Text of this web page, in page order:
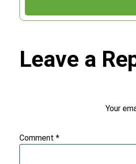
Leave a
Your
Comment *